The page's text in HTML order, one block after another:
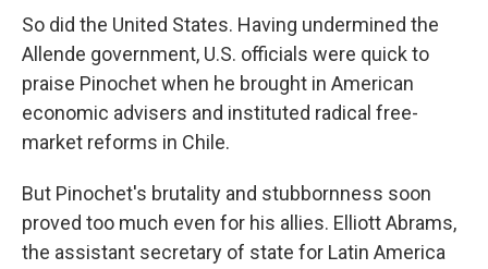
So did the United States. Having undermined the
Allende government, U.S. officials were quick to
praise Pinochet when he brought in American
economic advisers and instituted radical free-
market reforms in Chile.
But Pinochet's brutality and stubbornness soon
proved too much even for his allies. Elliott Abrams,
the assistant secretary of state for Latin America